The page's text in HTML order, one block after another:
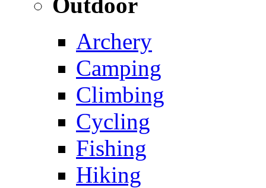
Archery
Camping
Climbing
Cycling
Fishing
Hiking